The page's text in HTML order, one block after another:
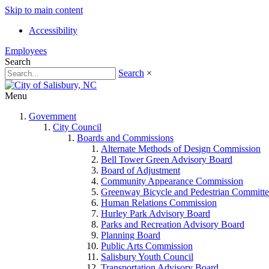
Skip to main content
Accessibility
Employees
Search
Search ×
Menu
Government
City Council
Boards and Commissions
Alternate Methods of Design Commission
Bell Tower Green Advisory Board
Board of Adjustment
Community Appearance Commission
Greenway Bicycle and Pedestrian
Human Relations Commission
Hurley Park Advisory Board
Parks and Recreation Advisory Board
Planning Board
Public Arts Commission
Salisbury Youth Council